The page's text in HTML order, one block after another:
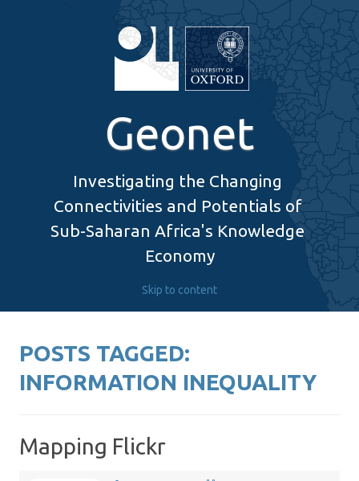
Geonet
Investigating the Changing
Connectivities and Potentials of
Sub-Saharan Africa's Knowledge
Economy
Skip to content
POSTS TAGGED:
INFORMATION INEQUALITY
Mapping Flickr